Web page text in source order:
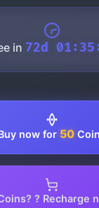
in 72d
now for 50
? Recharge